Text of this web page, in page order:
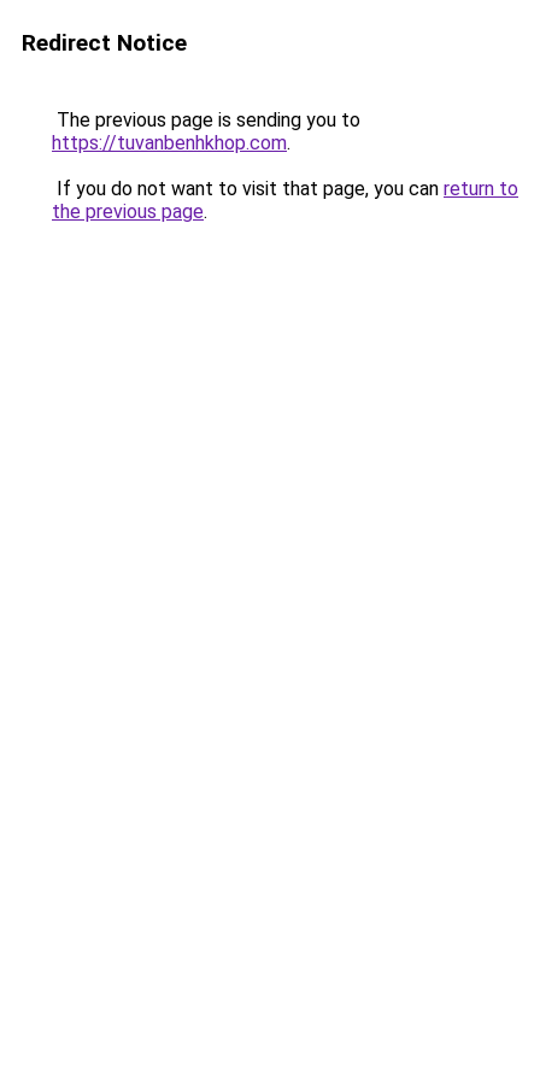
Redirect Notice
The previous page is sending you to
https://tuvanbenhkhop.com.
If you do not want to visit that page, you can return to
the previous page.